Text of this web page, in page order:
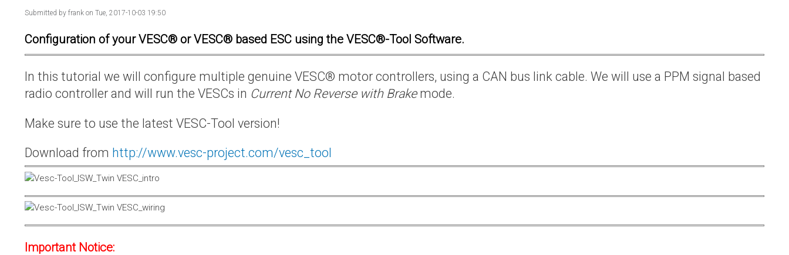
Submitted by frank on Tue, 2017-10-03 19:50
Configuration of your VESC® or VESC® based ESC using the VESC®-Tool Software.
In this tutorial we will configure multiple genuine VESC® motor controllers, using a CAN bus link cable. We will use a PPM signal based
radio controller and will run the VESCs in Current No Reverse with Brakemode.
Make sure to use the latest VESC-Tool version!
Download from http://www.vesc-project.com/vesc_tool
Important Notice: